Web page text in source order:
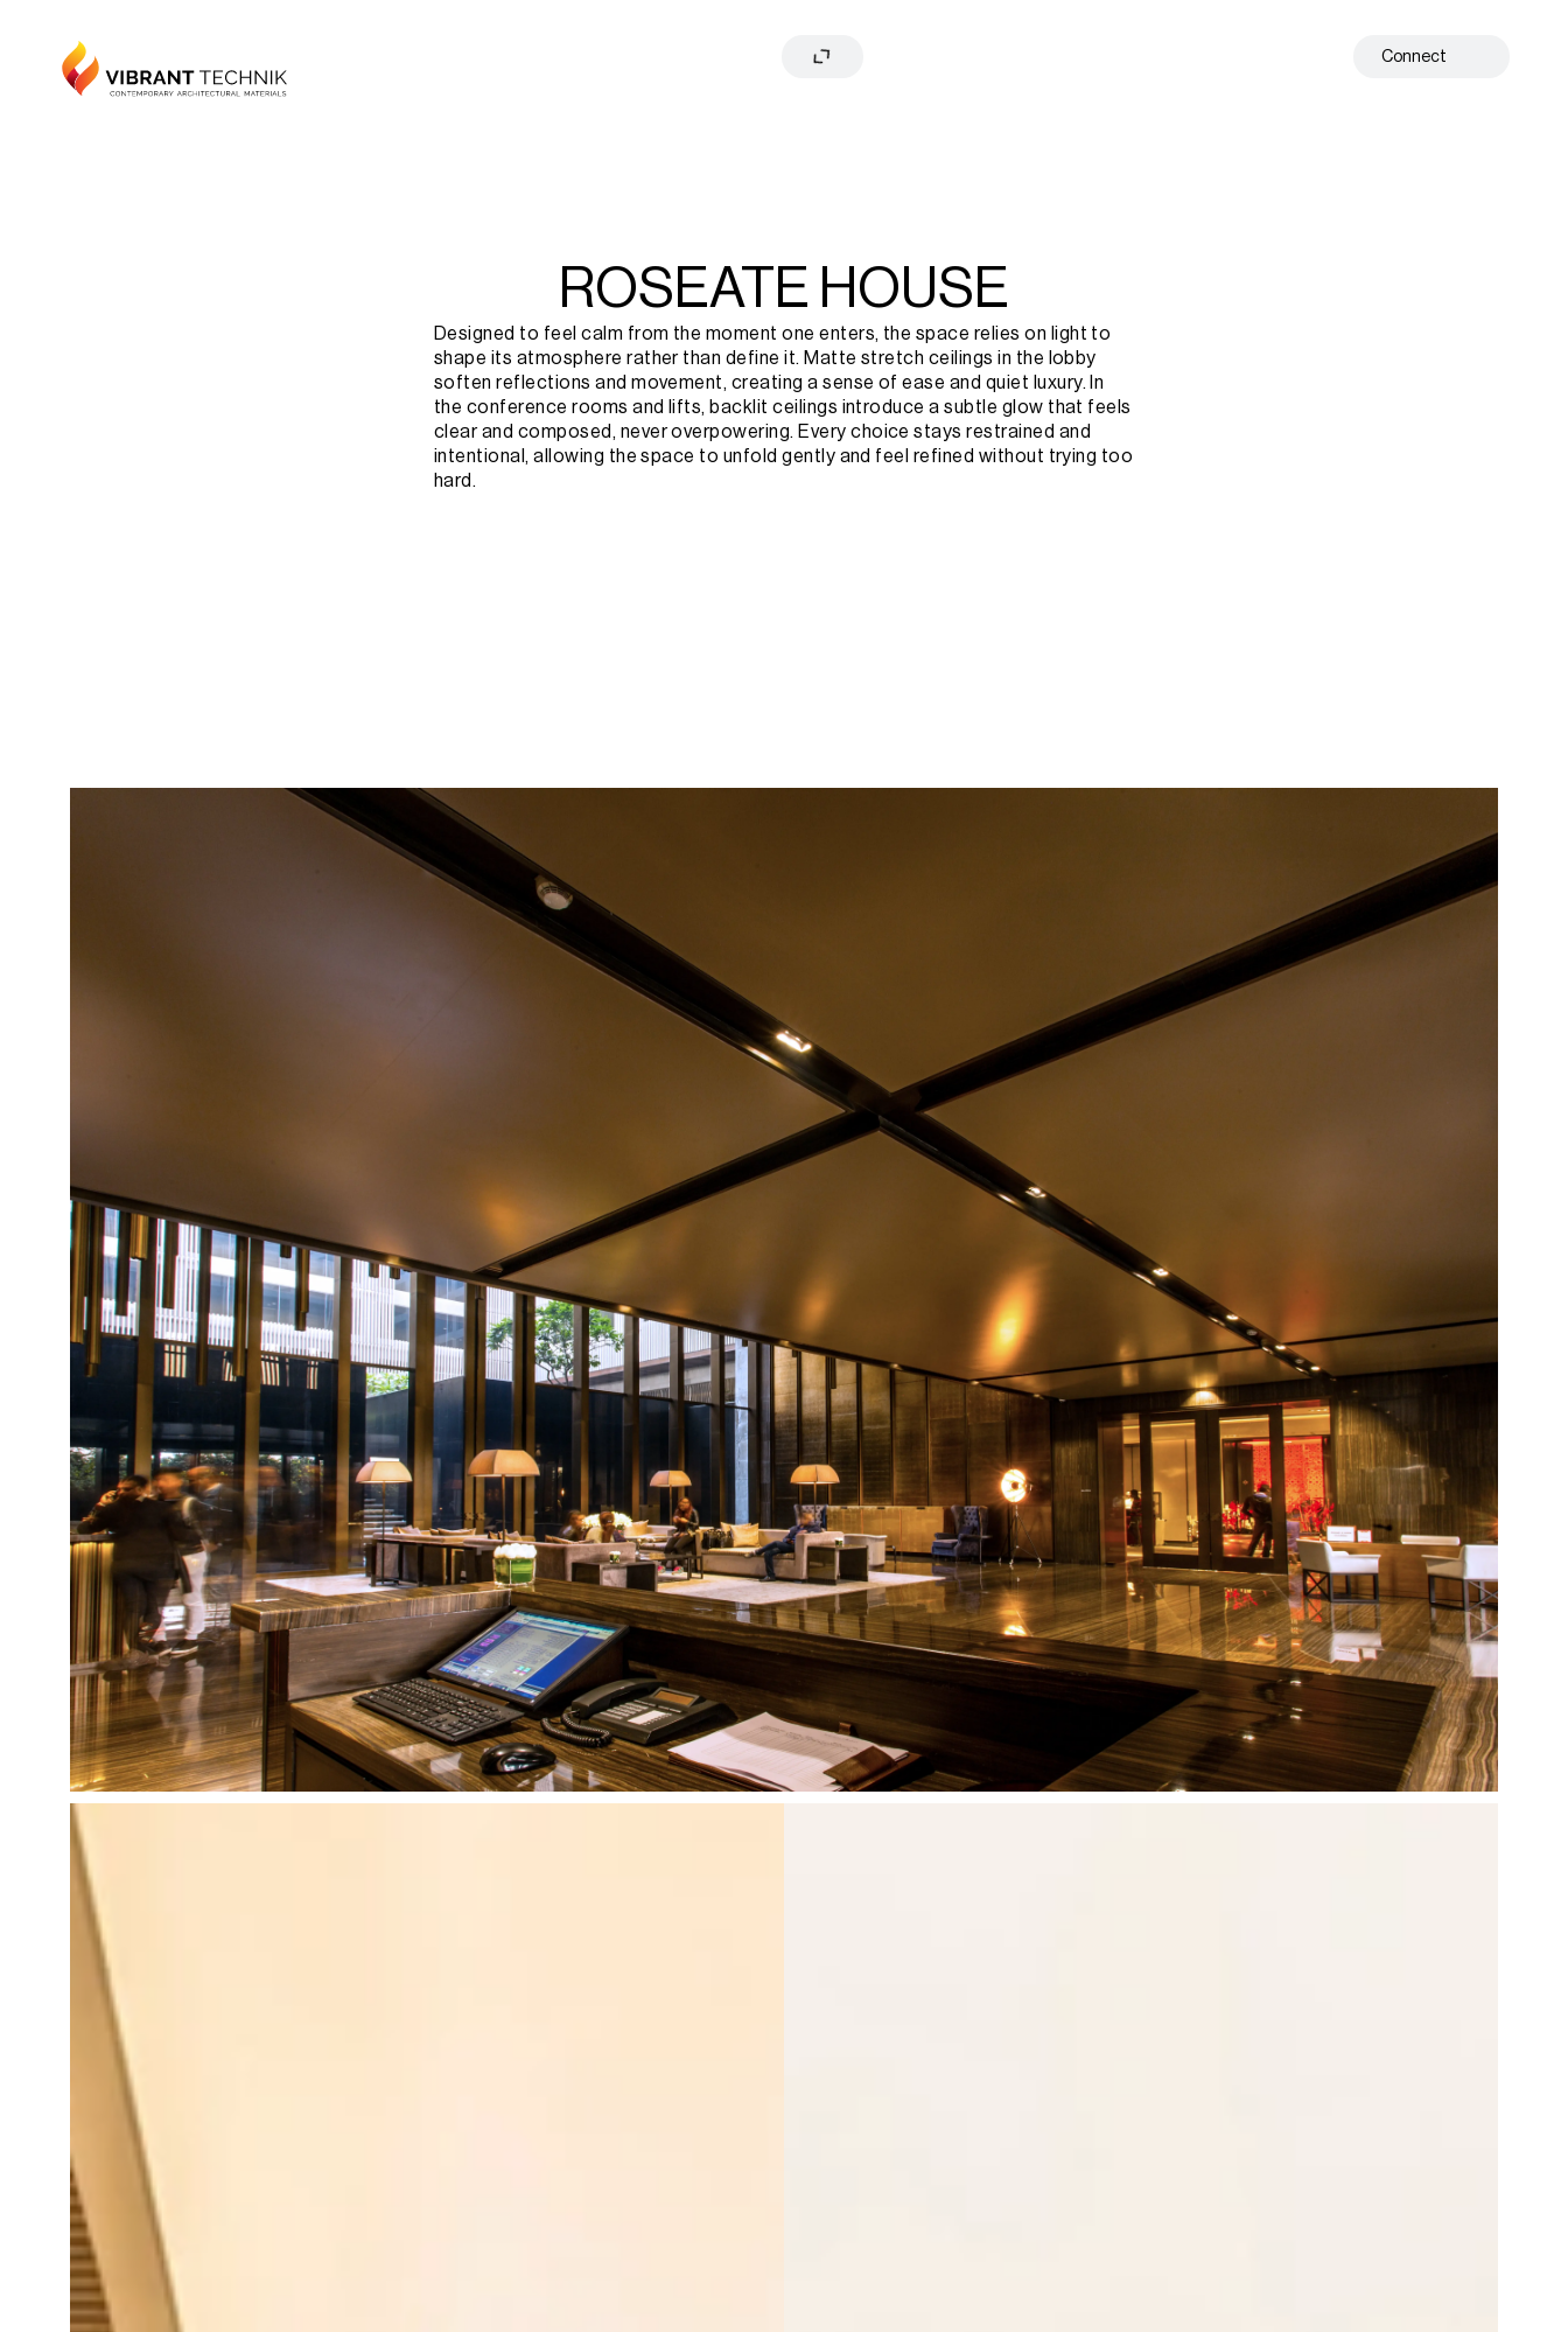
Connect
ROSEATE HOUSE
Designed to feel calm from the moment one enters, the space relies on light to
shape its atmosphere rather than define it. Matte stretch ceilings in the lobby
soften reflections and movement, creating a sense of ease and quiet luxury. In
the conference rooms and lifts, backlit ceilings introduce a subtle glow that feels
clear and composed, never overpowering. Every choice stays restrained and
intentional, allowing the space to unfold gently and feel refined without trying too
hard.